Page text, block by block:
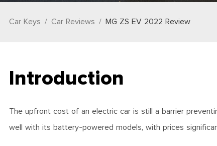
Car Keys Car Reviews MG ZS EV 2022 Review
Introduction
The upfront cost of an electric car is still a barrier
well with its battery-powered models, with prices